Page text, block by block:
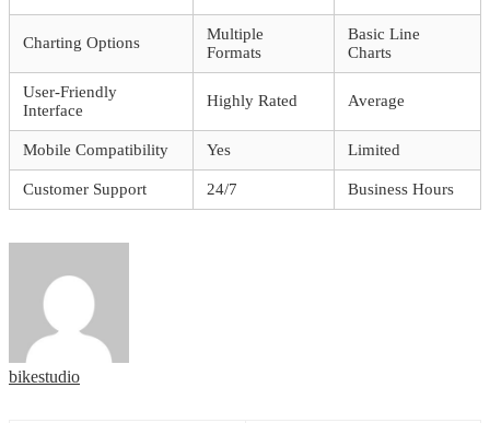
Charting Options
Multiple
Formats
Basic Line
Charts
User-Friendly
Interface
Highly Rated Average
Mobile Compatibility Yes Limited
Customer Support 24/7 Business Hours
bikestudio